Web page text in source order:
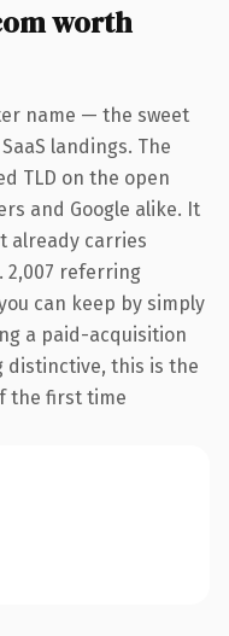
worth
name — the sweet
landings. The
TLD on the open
and Google alike. It
already carries
2,007 referring
can keep by simply
a paid-acquisition
distinctive, this is the
the first time